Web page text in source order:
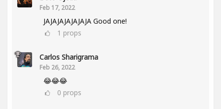
Feb 17, 2022
JAJAJAJAJAJAJA Good one!
1 props
Carlos Sharigrama
Feb 26, 2022
😂😂😂
0 props